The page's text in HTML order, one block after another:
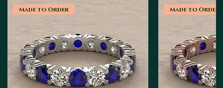
Made to Order Made to Order